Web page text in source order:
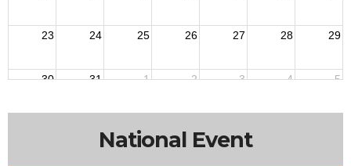
23 24 25 26 27 28 29
30 31 1 2 3 4 5
National Event